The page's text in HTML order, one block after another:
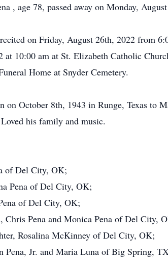
, age 78, passed away on Monday,
on Friday, August 26th, 2022 from
at 10:00 am at St. Elizabeth Catholic
Home at Snyder Cemetery.
on October 8th, 1943 in Runge, Texas to
his family and music.
of Del City, OK;
Pena of Del City, OK;
of Del City, OK;
Chris Pena and Monica Pena of Del City,
Rosalina McKinney of Del City, OK;
Pena, Jr. and Maria Luna of Big Spring,